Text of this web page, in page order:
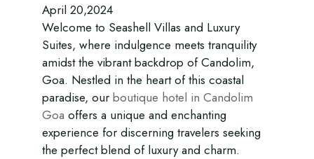
April 20,2024
Welcome to Seashell Villas and Luxury
Suites, where indulgence meets tranquility
amidst the vibrant backdrop of Candolim,
Goa. Nestled in the heart of this coastal
paradise, our boutique hotel in Candolim
Goa offers a unique and enchanting
experience for discerning travelers seeking
the perfect blend of luxury and charm.